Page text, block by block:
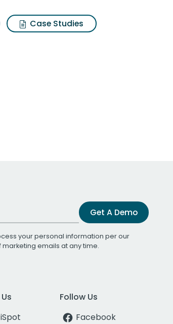
Case Studies
Get A Demo
your personal information per our
marketing emails at any time.
Follow Us
Facebook